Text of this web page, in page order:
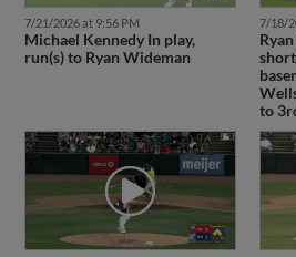
7/21/2026 at 9:56 PM
Michael Kennedy In play,
run(s) to Ryan Wideman
7/18/
to